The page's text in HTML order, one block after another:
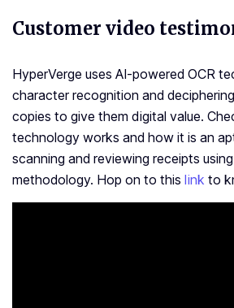
Customer video
HyperVerge uses AI-powered OCR
character recognition and
copies to give them digital value.
technology works and how it is an
scanning and reviewing receipts
methodology. Hop on to this link to